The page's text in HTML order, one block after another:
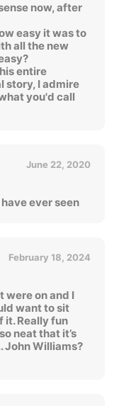
now, after
easy it was to
all the new
entire
story, I admire
you'd call
June 22, 2020
ever seen
February 18, 2024
were on and I
want to sit
it. Really fun
neat that it’s
John Williams?